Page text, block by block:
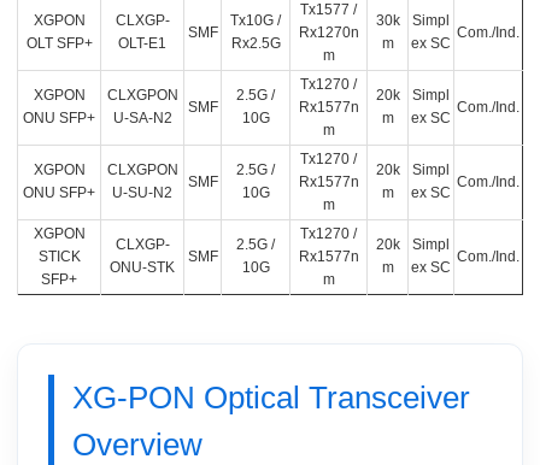
XGPON
OLT SFP+
CLXGP-
OLT-E1
SMF
Tx10G /
Rx2.5G
Tx1577 /
Rx1270n
m
30k
m
Simpl
ex SC
Com./Ind.
XGPON
ONU SFP+
CLXGPON
U-SA-N2
SMF
2.5G /
10G
Tx1270 /
Rx1577n
m
20k
m
Simpl
ex SC
Com./Ind.
XGPON
ONU SFP+
CLXGPON
U-SU-N2
SMF
2.5G /
10G
Tx1270 /
Rx1577n
m
20k
m
Simpl
ex SC
Com./Ind.
XGPON
STICK
SFP+
CLXGP-
ONU-STK
SMF
2.5G /
10G
Tx1270 /
Rx1577n
m
20k
m
Simpl
ex SC
Com./Ind.
XG-PON Optical Transceiver
Overview